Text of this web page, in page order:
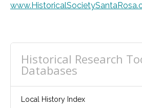
Historical Research
Databases
Local History Index